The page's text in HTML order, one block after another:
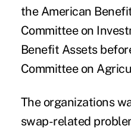
the American
Committee on
Benefit Assets
Committee on
The organizations
swap-related